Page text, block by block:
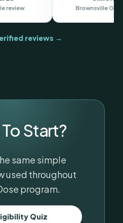
reviews →
Start?
same simple
used throughout
program.
Quiz